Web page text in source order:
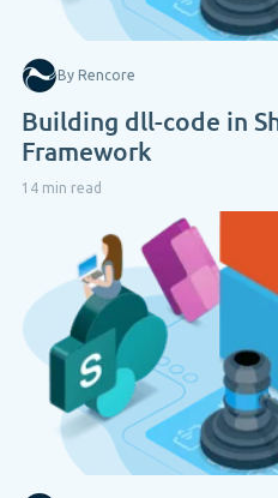
By Rencore
Building dll-code in
Framework
14 min read